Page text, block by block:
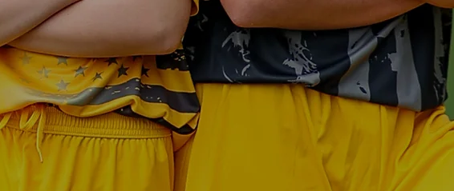
ATHLETE
supports all kids in their growth, on and off the field